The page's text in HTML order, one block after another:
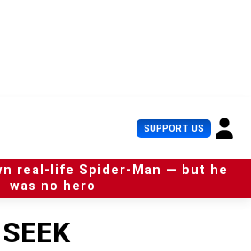
SUPPORT US U
s
e
r
real-life Spider-Man — but he
was no hero